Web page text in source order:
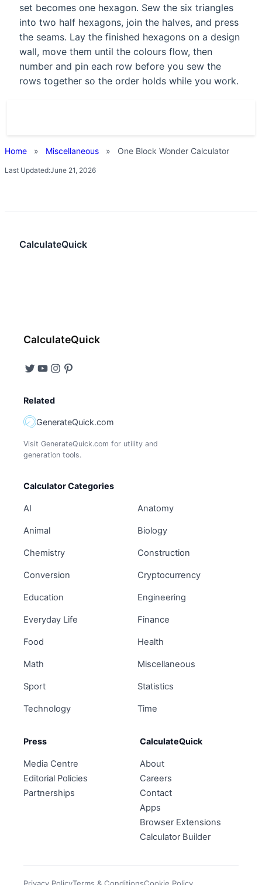
set becomes one hexagon. Sew the six triangles
into two half hexagons, join the halves, and press
the seams. Lay the finished hexagons on a design
wall, move them until the colours flow, then
number and pin each row before you sew the
rows together so the order holds while you work.
Home » Miscellaneous » One Block Wonder Calculator
Last Updated:June 21, 2026
CalculateQuick
CalculateQuick
Related
GenerateQuick.com
Visit GenerateQuick.com for utility and
generation tools.
Calculator Categories
AI Anatomy
Animal Biology
Chemistry Construction
Conversion Cryptocurrency
Education Engineering
Everyday Life Finance
Food Health
Math Miscellaneous
Sport Statistics
Technology Time
Press
Media Centre
Editorial Policies
Partnerships
CalculateQuick
About
Careers
Contact
Apps
Browser Extensions
Calculator Builder